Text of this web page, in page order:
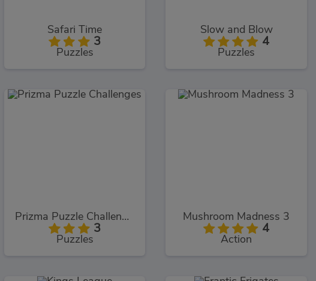
Safari Time
3
Puzzles
Slow and Blow
4
Puzzles
Prizma Puzzle Challenges
3
Puzzles
Mushroom Madness 3
4
Action